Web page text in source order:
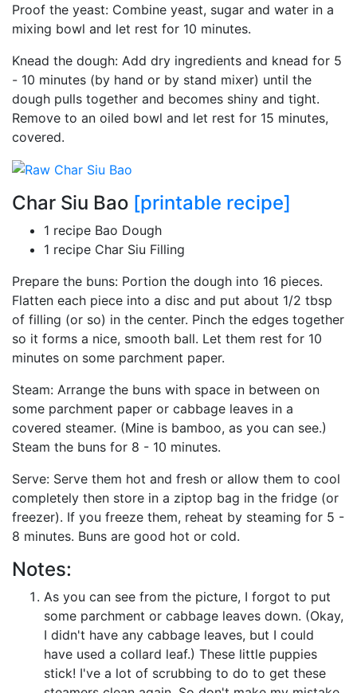
Proof the yeast: Combine yeast, sugar and water in a
mixing bowl and let rest for 10 minutes.
Knead the dough: Add dry ingredients and knead for 5
- 10 minutes (by hand or by stand mixer) until the
dough pulls together and becomes shiny and tight.
Remove to an oiled bowl and let rest for 15 minutes,
covered.
Char Siu Bao [printable recipe]
1 recipe Bao Dough
1 recipe Char Siu Filling
Prepare the buns: Portion the dough into 16 pieces.
Flatten each piece into a disc and put about 1/2 tbsp
of filling (or so) in the center. Pinch the edges together
so it forms a nice, smooth ball. Let them rest for 10
minutes on some parchment paper.
Steam: Arrange the buns with space in between on
some parchment paper or cabbage leaves in a
covered steamer. (Mine is bamboo, as you can see.)
Steam the buns for 8 - 10 minutes.
Serve: Serve them hot and fresh or allow them to cool
completely then store in a ziptop bag in the fridge (or
freezer). If you freeze them, reheat by steaming for 5 -
8 minutes. Buns are good hot or cold.
Notes:
As you can see from the picture, I forgot to put
some parchment or cabbage leaves down. (Okay,
I didn't have any cabbage leaves, but I could
have used a collard leaf.) These little puppies
stick! I've a lot of scrubbing to do to get these